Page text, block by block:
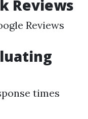
Reviews
Reviews
times